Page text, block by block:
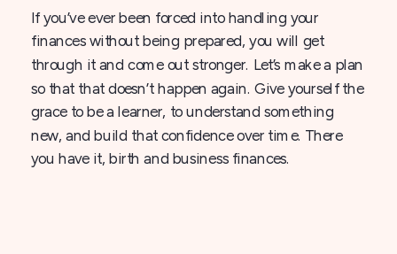
If you’ve ever been forced into handling your
finances without being prepared, you will get
through it and come out stronger. Let’s make a plan
so that that doesn’t happen again. Give yourself the
grace to be a learner, to understand something
new, and build that confidence over time. There
you have it, birth and business finances.